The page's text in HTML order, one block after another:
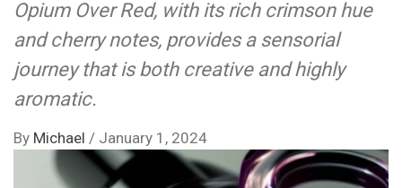
Opium Over Red, with its rich crimson hue
and cherry notes, provides a sensorial
journey that is both creative and highly
aromatic.
By Michael / January 1, 2024